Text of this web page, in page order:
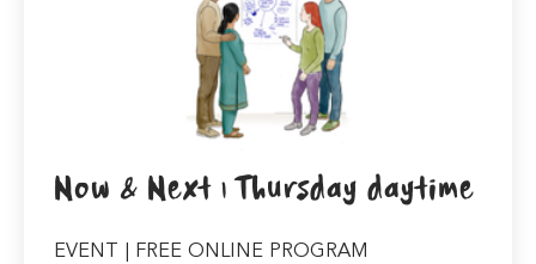
Now & Next | Thursday daytime
EVENT | FREE ONLINE PROGRAM